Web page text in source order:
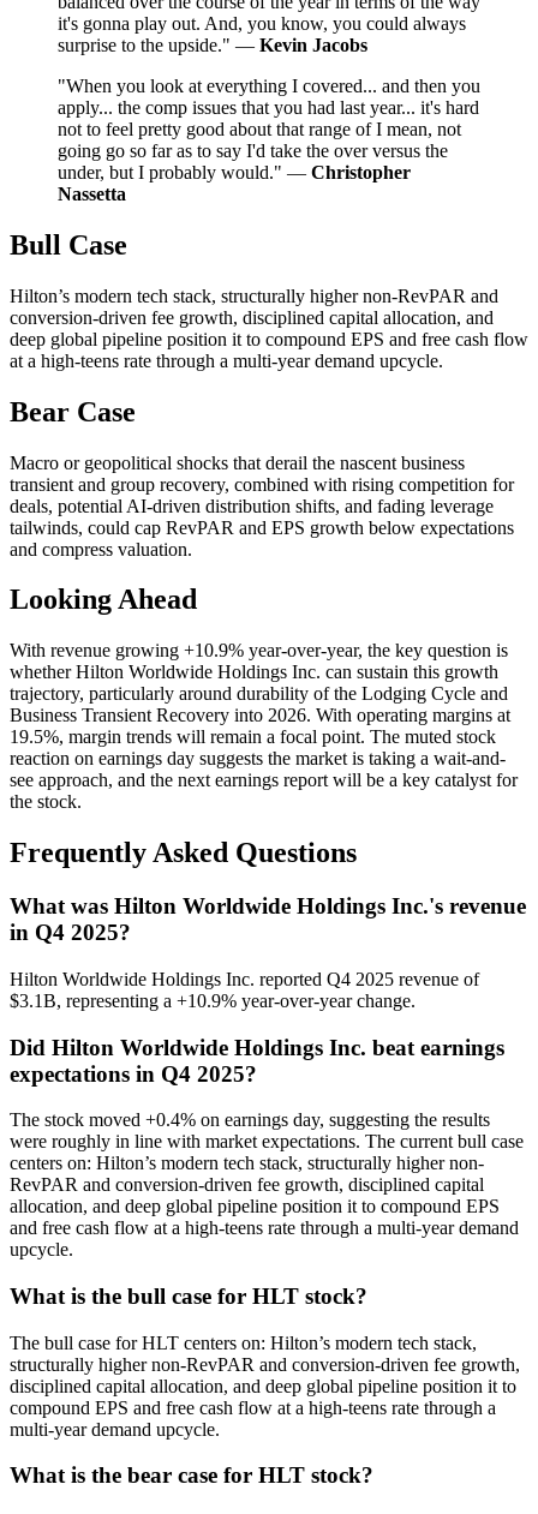
it's gonna play out. And, you know, you could always
surprise to the upside." — Kevin Jacobs
"When you look at everything I covered... and then you
apply... the comp issues that you had last year... it's hard
not to feel pretty good about that range of I mean, not
going go so far as to say I'd take the over versus the
under, but I probably would." — Christopher
Nassetta
Bull Case
Hilton’s modern tech stack, structurally higher non-RevPAR and
conversion-driven fee growth, disciplined capital allocation, and
deep global pipeline position it to compound EPS and free cash flow
at a high-teens rate through a multi-year demand upcycle.
Bear Case
Macro or geopolitical shocks that derail the nascent business
transient and group recovery, combined with rising competition for
deals, potential AI-driven distribution shifts, and fading leverage
tailwinds, could cap RevPAR and EPS growth below expectations
and compress valuation.
Looking Ahead
With revenue growing +10.9% year-over-year, the key question is
whether Hilton Worldwide Holdings Inc. can sustain this growth
trajectory, particularly around durability of the Lodging Cycle and
Business Transient Recovery into 2026. With operating margins at
19.5%, margin trends will remain a focal point. The muted stock
reaction on earnings day suggests the market is taking a wait-and-
see approach, and the next earnings report will be a key catalyst for
the stock.
Frequently Asked Questions
What was Hilton Worldwide Holdings Inc.'s revenue
in Q4 2025?
Hilton Worldwide Holdings Inc. reported Q4 2025 revenue of
$3.1B, representing a +10.9% year-over-year change.
Did Hilton Worldwide Holdings Inc. beat earnings
expectations in Q4 2025?
The stock moved +0.4% on earnings day, suggesting the results
were roughly in line with market expectations. The current bull case
centers on: Hilton’s modern tech stack, structurally higher non-
RevPAR and conversion-driven fee growth, disciplined capital
allocation, and deep global pipeline position it to compound EPS
and free cash flow at a high-teens rate through a multi-year demand
upcycle.
What is the bull case for HLT stock?
The bull case for HLT centers on: Hilton’s modern tech stack,
structurally higher non-RevPAR and conversion-driven fee growth,
disciplined capital allocation, and deep global pipeline position it to
compound EPS and free cash flow at a high-teens rate through a
multi-year demand upcycle.
What is the bear case for HLT stock?